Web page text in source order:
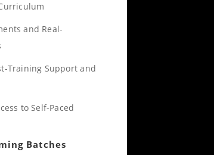
and Real-
Training Support and
to Self-Paced
Batches